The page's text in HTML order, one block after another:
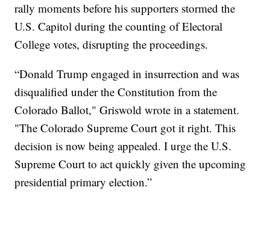
rally moments before his supporters stormed the
U.S. Capitol during the counting of Electoral
College votes, disrupting the proceedings.
“Donald Trump engaged in insurrection and was
disqualified under the Constitution from the
Colorado Ballot," Griswold wrote in a statement.
"The Colorado Supreme Court got it right. This
decision is now being appealed. I urge the U.S.
Supreme Court to act quickly given the upcoming
presidential primary election.”